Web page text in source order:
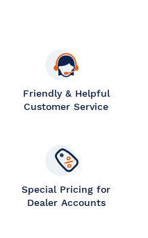
Friendly & Helpful
Customer Service
Special Pricing for
Dealer Accounts